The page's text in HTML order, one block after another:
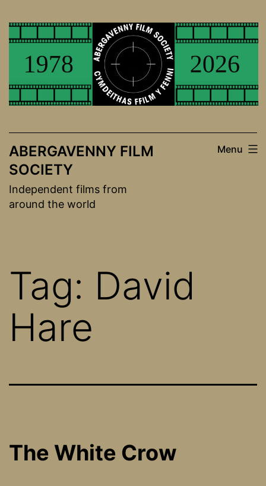
to
ABERGAVENNY FILM
SOCIETY
Independent films from
around the world
Menu
Tag: David
Hare
The White Crow